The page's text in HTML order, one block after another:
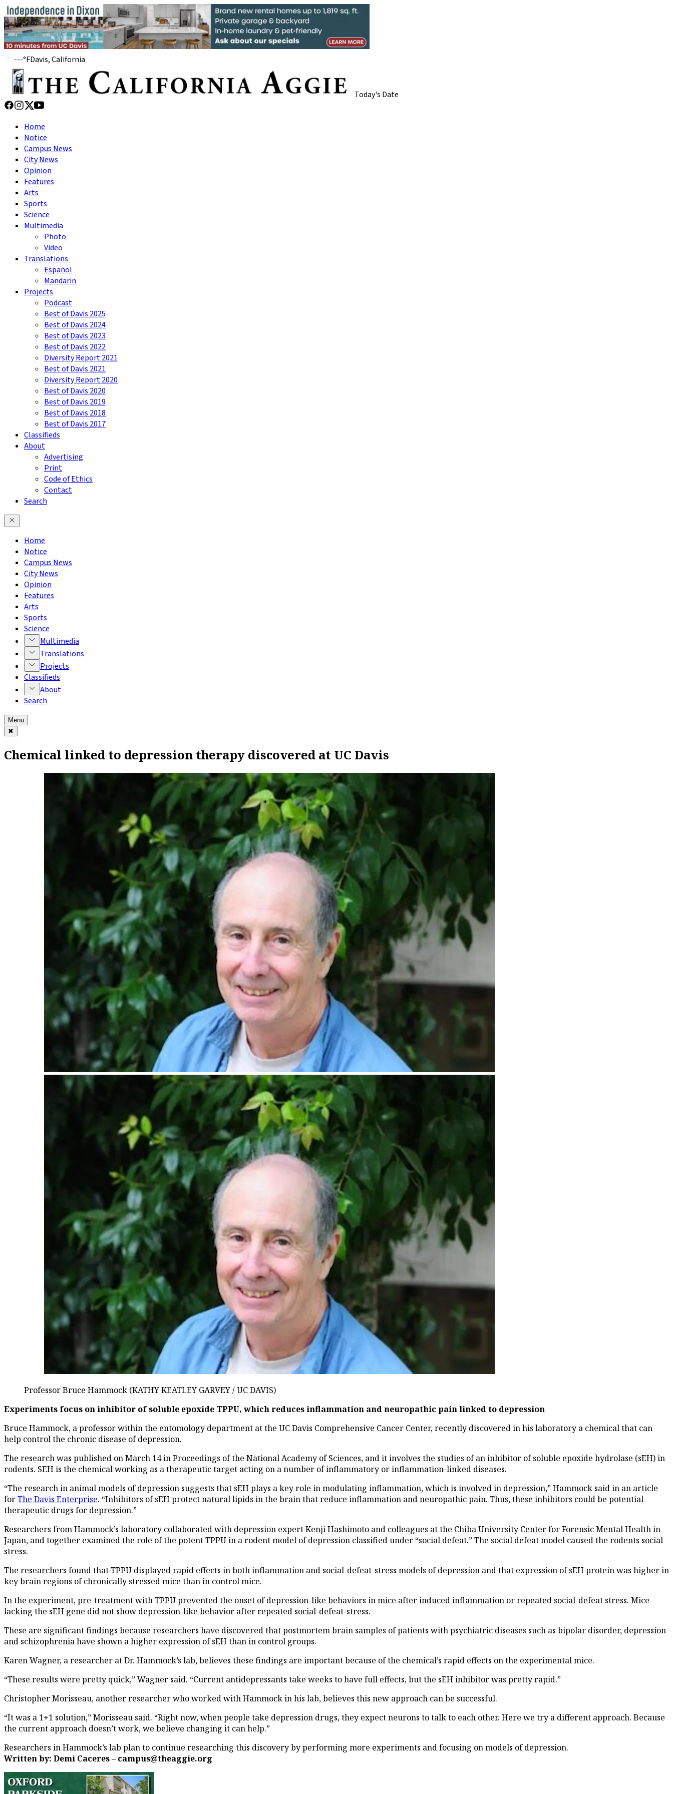
---°FDavis, California
Today's Date
Home
Notice
Campus News
City News
Opinion
Features
Arts
Sports
Science
Multimedia
Photo
Video
Translations
Español
Mandarin
Projects
Podcast
Best of Davis 2025
Best of Davis 2024
Best of Davis 2023
Best of Davis 2022
Diversity Report 2021
Best of Davis 2021
Diversity Report 2020
Best of Davis 2020
Best of Davis 2019
Best of Davis 2018
Best of Davis 2017
Classifieds
About
Advertising
Print
Code of Ethics
Contact
Search
Home
Notice
Campus News
City News
Opinion
Features
Arts
Sports
Science
Multimedia
Translations
Projects
Classifieds
About
Search
Menu
✖
Chemical linked to depression therapy discovered at UC Davis
Professor Bruce Hammock (KATHY KEATLEY GARVEY / UC DAVIS)
Experiments focus on inhibitor of soluble epoxide TPPU, which reduces inflammation and neuropathic pain linked to depression
Bruce Hammock, a professor within the entomology department at the UC Davis Comprehensive Cancer Center, recently discovered in his laboratory a chemical that can
help control the chronic disease of depression.
The research was published on March 14 in Proceedings of the National Academy of Sciences, and it involves the studies of an inhibitor of soluble epoxide hydrolase (sEH) in
rodents. SEH is the chemical working as a therapeutic target acting on a number of inflammatory or inflammation-linked diseases.
“The research in animal models of depression suggests that sEH plays a key role in modulating inflammation, which is involved in depression,” Hammock said in an article
forThe Davis Enterprise. “Inhibitors of sEH protect natural lipids in the brain that reduce inflammation and neuropathic pain. Thus, these inhibitors could be potential
therapeutic drugs for depression.”
Researchers from Hammock’s laboratory collaborated with depression expert Kenji Hashimoto and colleagues at the Chiba University Center for Forensic Mental Health in
Japan, and together examined the role of the potent TPPU in a rodent model of depression classified under “social defeat.” The social defeat model caused the rodents social
stress.
The researchers found that TPPU displayed rapid effects in both inflammation and social-defeat-stress models of depression and that expression of sEH protein was higher in
key brain regions of chronically stressed mice than in control mice.
In the experiment, pre-treatment with TPPU prevented the onset of depression-like behaviors in mice after induced inflammation or repeated social-defeat stress. Mice
lacking the sEH gene did not show depression-like behavior after repeated social-defeat-stress.
These are significant findings because researchers have discovered that postmortem brain samples of patients with psychiatric diseases such as bipolar disorder, depression
and schizophrenia have shown a higher expression of sEH than in control groups.
Karen Wagner, a researcher at Dr. Hammock’s lab, believes these findings are important because of the chemical’s rapid effects on the experimental mice.
“These results were pretty quick,” Wagner said. “Current antidepressants take weeks to have full effects, but the sEH inhibitor was pretty rapid.”
Christopher Morisseau, another researcher who worked with Hammock in his lab, believes this new approach can be successful.
“It was a 1+1 solution,” Morisseau said. “Right now, when people take depression drugs, they expect neurons to talk to each other. Here we try a different approach. Because
the current approach doesn’t work, we believe changing it can help.”
Researchers in Hammock’s lab plan to continue researching this discovery by performing more experiments and focusing on models of depression.
Written by: Demi Caceres – campus@theaggie.org